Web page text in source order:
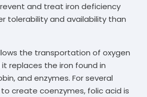
and treat iron deficiency
tolerability and availability than
the transportation of oxygen
replaces the iron found in
and enzymes. For several
create coenzymes, folic acid is